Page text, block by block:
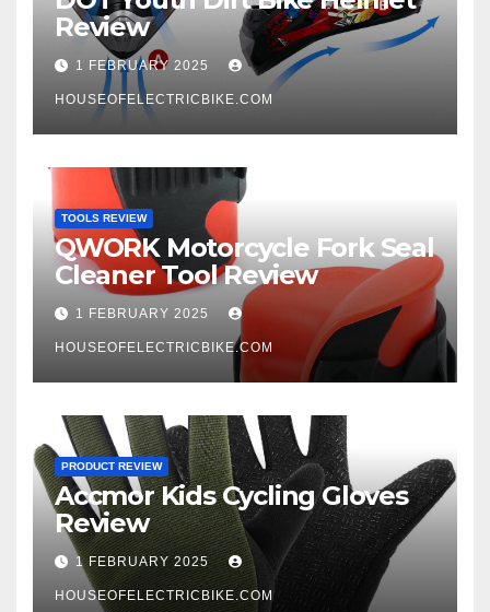
Review
1 FEBRUARY 2025
HOUSEOFELECTRICBIKE.COM
TOOLS REVIEW
QWORK Motorcycle Fork Seal
Cleaner Tool Review
1 FEBRUARY 2025
HOUSEOFELECTRICBIKE.COM
PRODUCT REVIEW
Accmor Kids Cycling Gloves
Review
1 FEBRUARY 2025
HOUSEOFELECTRICBIKE.COM